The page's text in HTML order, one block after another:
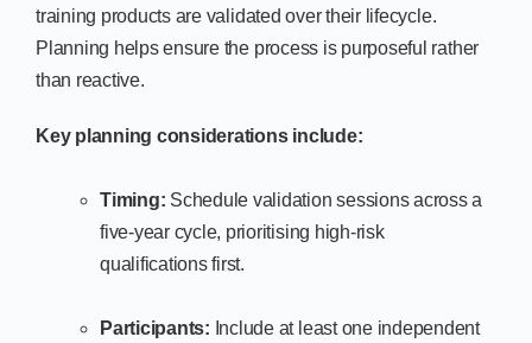
training products are validated over their lifecycle.
Planning helps ensure the process is purposeful rather
than reactive.
Key planning considerations include:
Timing: Schedule validation sessions across a
five-year cycle, prioritising high-risk
qualifications first.
Participants: Include at least one independent